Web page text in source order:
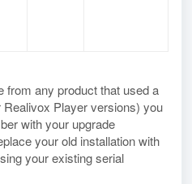
from any product that used a
Player versions) you
with your upgrade
your old installation with
your existing serial